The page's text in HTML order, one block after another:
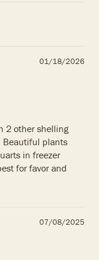
01/18/2026
2 other shelling
Beautiful plants
in freezer
for favor and
07/08/2025